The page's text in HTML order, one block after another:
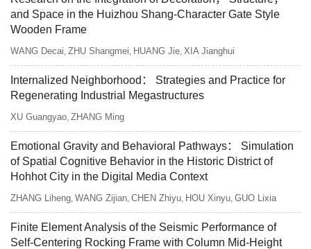
and Space in the Huizhou Shang-Character Gate Style
Wooden Frame
WANG Decai ZHU Shangmei HUANG Jie XIA Jianghui
Internalized Neighborhood： Strategies and Practice for
Regenerating Industrial Megastructures
XU Guangyao ZHANG Ming
Emotional Gravity and Behavioral Pathways： Simulation
of Spatial Cognitive Behavior in the Historic District of
Hohhot City in the Digital Media Context
ZHANG Liheng WANG Zijian CHEN Zhiyu HOU Xinyu GUO Lixia
Finite Element Analysis of the Seismic Performance of
Self-Centering Rocking Frame with Column Mid-Height